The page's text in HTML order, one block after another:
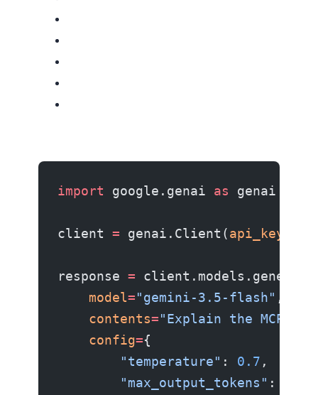
import google.genai as genai
client = genai.Client(api_key
response =
    model
="gemini-3.5-flash" ,
    contents
="Explain the MCP
    config
={
        "temperature"
: 0.7 ,
        "max_output_tokens"
: